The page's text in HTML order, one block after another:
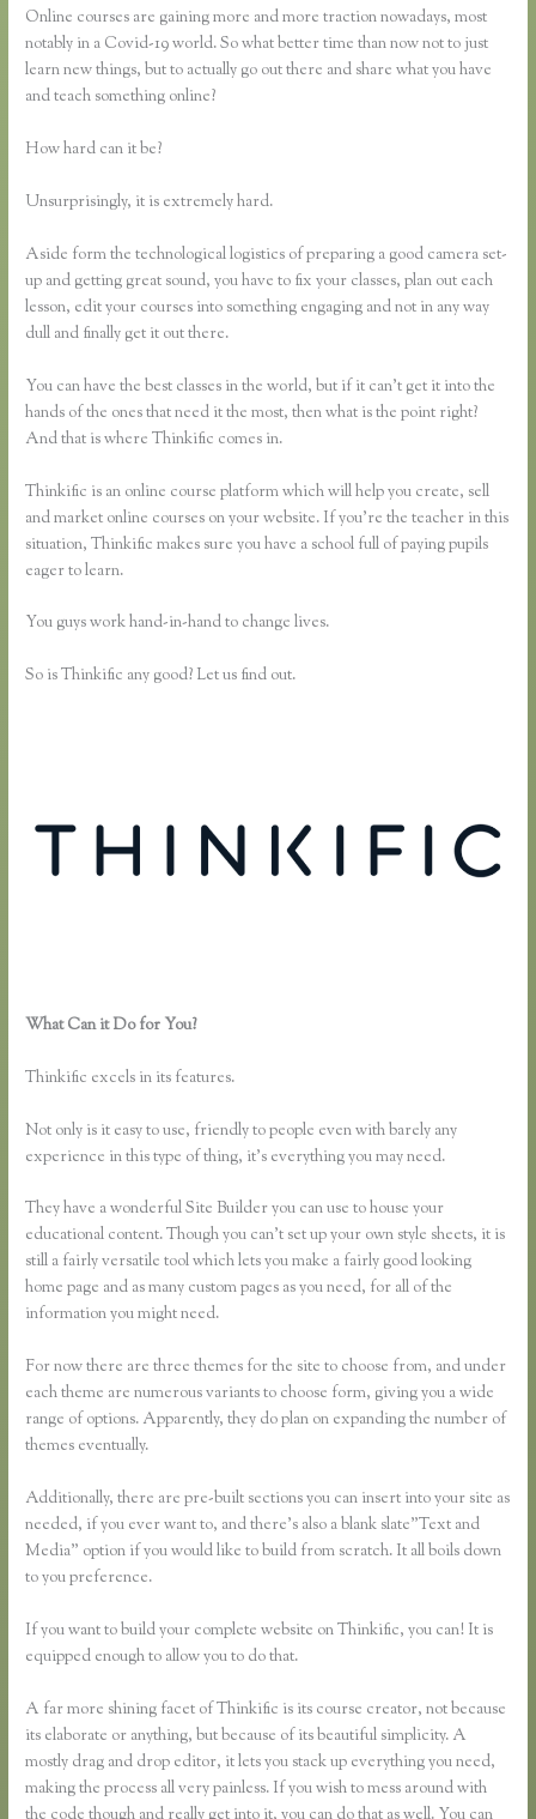
Online courses are gaining more and more traction nowadays, most
notably in a Covid-19 world. So what better time than now not to just
learn new things, but to actually go out there and share what you have
and teach something online?
How hard can it be?
Unsurprisingly, it is extremely hard.
Aside form the technological logistics of preparing a good camera set-
up and getting great sound, you have to fix your classes, plan out each
lesson, edit your courses into something engaging and not in any way
dull and finally get it out there.
You can have the best classes in the world, but if it can’t get it into the
hands of the ones that need it the most, then what is the point right?
And that is where Thinkific comes in.
Thinkific is an online course platform which will help you create, sell
and market online courses on your website. If you’re the teacher in this
situation, Thinkific makes sure you have a school full of paying pupils
eager to learn.
You guys work hand-in-hand to change lives.
So is Thinkific any good? Let us find out.
What Can it Do for You?
Thinkific excels in its features.
Not only is it easy to use, friendly to people even with barely any
experience in this type of thing, it’s everything you may need.
They have a wonderful Site Builder you can use to house your
educational content. Though you can’t set up your own style sheets, it is
still a fairly versatile tool which lets you make a fairly good looking
home page and as many custom pages as you need, for all of the
information you might need.
For now there are three themes for the site to choose from, and under
each theme are numerous variants to choose form, giving you a wide
range of options. Apparently, they do plan on expanding the number of
themes eventually.
Additionally, there are pre-built sections you can insert into your site as
needed, if you ever want to, and there’s also a blank slate”Text and
Media” option if you would like to build from scratch. It all boils down
to you preference.
If you want to build your complete website on Thinkific, you can! It is
equipped enough to allow you to do that.
A far more shining facet of Thinkific is its course creator, not because
its elaborate or anything, but because of its beautiful simplicity. A
mostly drag and drop editor, it lets you stack up everything you need,
making the process all very painless. If you wish to mess around with